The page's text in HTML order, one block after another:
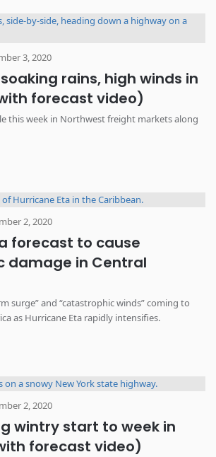
3, 2020
rains, high winds in
forecast video)
this week in Northwest freight markets along
2, 2020
forecast to cause
damage in Central
surge” and “catastrophic winds” coming to
as Hurricane Eta rapidly intensifies.
2, 2020
wintry start to week in
forecast video)